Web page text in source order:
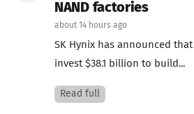
NAND factories
about 14 hours ago
SK Hynix has announced
invest $38.1 billion to build...
Read full